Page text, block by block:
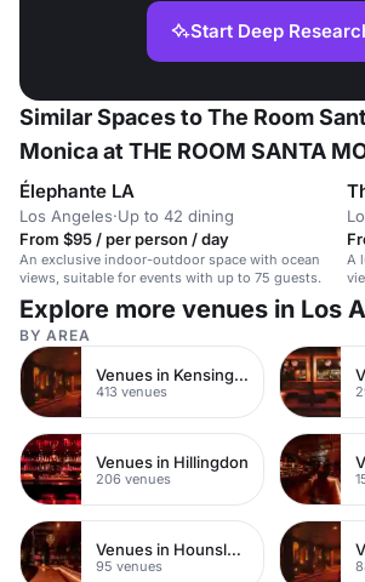
Start Deep
Similar Spaces to The Room
Monica at THE ROOM SANTA
Élephante LA
Los Angeles·Up to 42 dining
From $95 / per person / day
An exclusive indoor-outdoor space with ocean
views, suitable for events with up to 75 guests.
A
Explore more venues in Los
BY AREA
Venues in Kensington Chelsea
413 venues
Venues in Hillingdon
206 venues
Venues in Hounslow
95 venues